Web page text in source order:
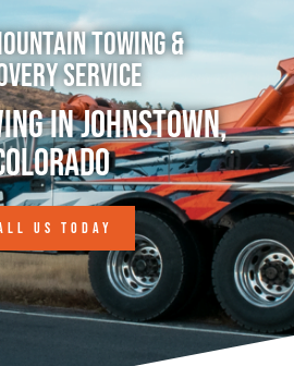
Towing &
Service
in Johnstown,
US TODAY